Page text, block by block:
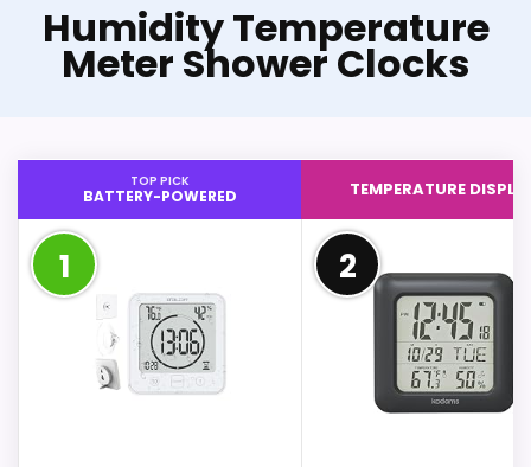
Humidity Temperature
Meter Shower Clocks
TOP PICK
BATTERY-POWERED
1
TEMPERATURE
2